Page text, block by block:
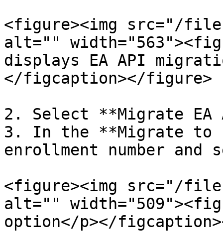
<figure><img src="/files/
alt=""
displays EA API
</figcaption></figure>
2. Select **Migrate EA
3. In the **Migrate to
enrollment number
<figure><img src="/files/
alt=""
option</p></